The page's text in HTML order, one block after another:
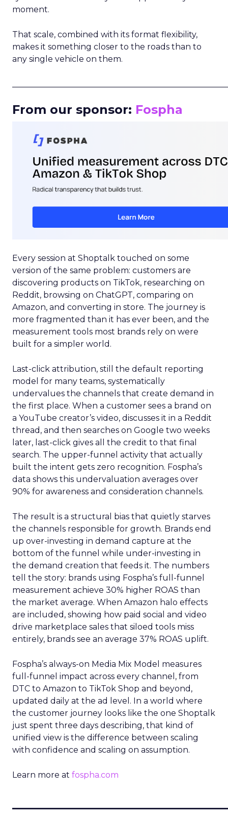
moment.
That scale, combined with its format flexibility,
makes it something closer to the roads than to
any single vehicle on them.
From our sponsor: Fospha
Every session at Shoptalk touched on some
version of the same problem: customers are
discovering products on TikTok, researching on
Reddit, browsing on ChatGPT, comparing on
Amazon, and converting in store. The journey is
more fragmented than it has ever been, and the
measurement tools most brands rely on were
built for a simpler world.
Last-click attribution, still the default reporting
model for many teams, systematically
undervalues the channels that create demand in
the first place. When a customer sees a brand on
a YouTube creator’s video, discusses it in a Reddit
thread, and then searches on Google two weeks
later, last-click gives all the credit to that final
search. The upper-funnel activity that actually
built the intent gets zero recognition. Fospha’s
data shows this undervaluation averages over
90% for awareness and consideration channels.
The result is a structural bias that quietly starves
the channels responsible for growth. Brands end
up over-investing in demand capture at the
bottom of the funnel while under-investing in
the demand creation that feeds it. The numbers
tell the story: brands using Fospha’s full-funnel
measurement achieve 30% higher ROAS than
the market average. When Amazon halo effects
are included, showing how paid social and video
drive marketplace sales that siloed tools miss
entirely, brands see an average 37% ROAS uplift.
Fospha’s always-on Media Mix Model measures
full-funnel impact across every channel, from
DTC to Amazon to TikTok Shop and beyond,
updated daily at the ad level. In a world where
the customer journey looks like the one Shoptalk
just spent three days describing, that kind of
unified view is the difference between scaling
with confidence and scaling on assumption.
Learn more at fospha.com